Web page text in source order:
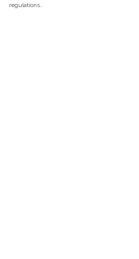
regulations..